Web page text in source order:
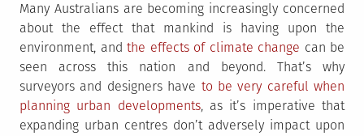
Many Australians are becoming increasingly concerned
about the effect that mankind is having upon the
environment, and the effects of climate change can be
seen across this nation and beyond. That’s why
surveyors and designers have to be very careful when
planning urban developments, as it’s imperative that
expanding urban centres don’t adversely impact upon